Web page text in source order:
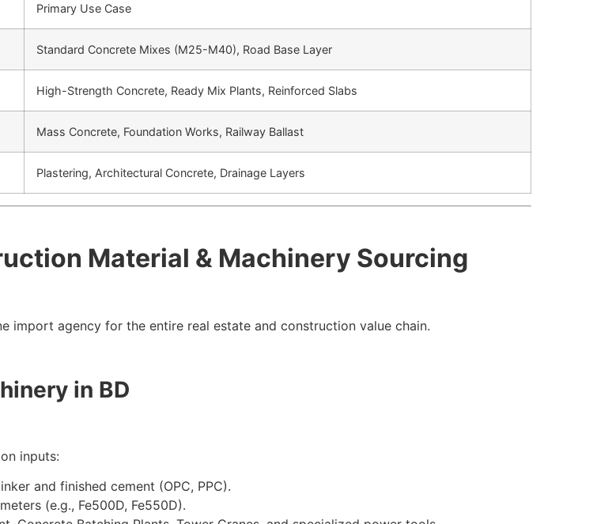
Primary Use Case
Standard Concrete Mixes (M25-M40), Road Base Layer
High-Strength Concrete, Ready Mix Plants, Reinforced Slabs
Mass Concrete, Foundation Works, Railway Ballast
Plastering, Architectural Concrete, Drainage Layers
Material & Machinery Sourcing
import agency for the entire real estate and construction value chain.
in BD
inputs:
and finished cement (OPC, PPC).
(e.g., Fe500D, Fe550D).